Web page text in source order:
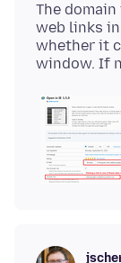
The
web links
whether it